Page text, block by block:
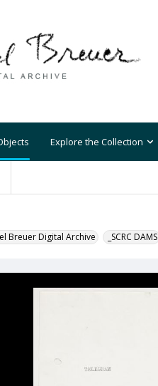
Explore the Collection
Breuer Digital Archive _SCRC DAMS